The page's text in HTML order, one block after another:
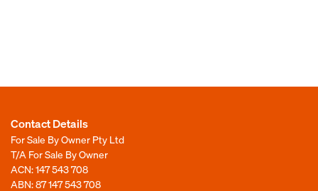
Contact Details
For Sale By Owner Pty Ltd
T/A For Sale By Owner
ACN: 147 543 708
ABN: 87 147 543 708